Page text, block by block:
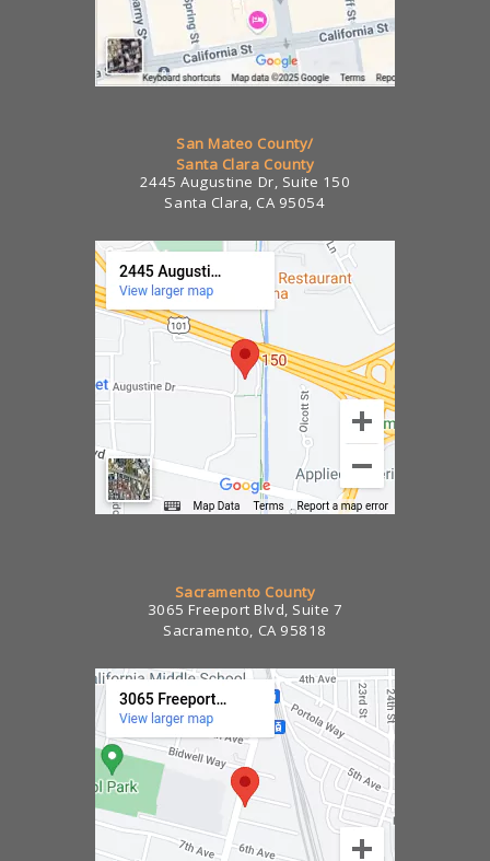
San Mateo County/
Santa Clara County
2445 Augustine Dr, Suite 150
Santa Clara, CA 95054
Sacramento County
3065 Freeport Blvd, Suite 7
Sacramento, CA 95818